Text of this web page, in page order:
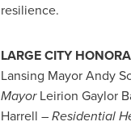
resilience.
LARGE CITY
Lansing MayorAndy
Mayor Leirion Gaylor
Harrell – Residential